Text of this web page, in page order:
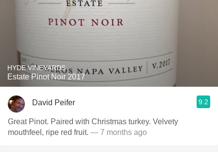
HYDE VINEYARDS
Estate Pinot Noir 2017
David Peifer 9.2
Great Pinot. Paired with Christmas turkey. Velvety
mouthfeel, ripe red fruit. — 7 months ago